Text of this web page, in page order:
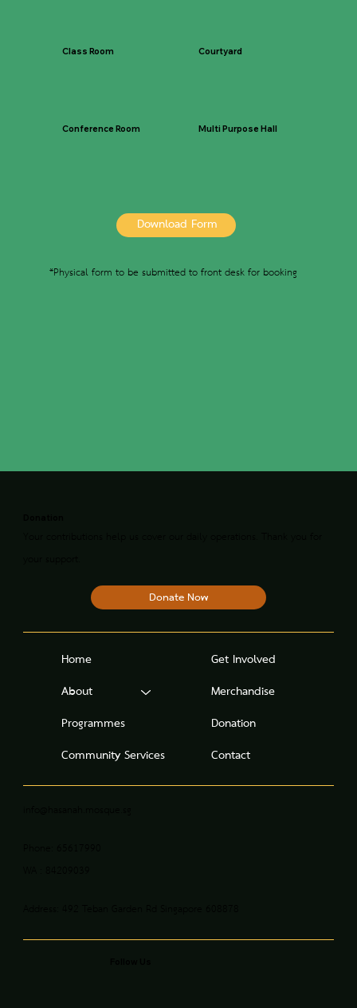
Class Room Courtyard
Conference Room Multi Purpose Hall
Download Form
*Physical form to be submitted to front desk for booking
Donate Now
Home
About
Programmes
Community Services
Get Involved
Merchandise
Donation
Contact